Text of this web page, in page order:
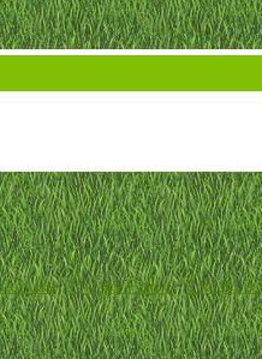
of Use-Privacy Policy-Contact us